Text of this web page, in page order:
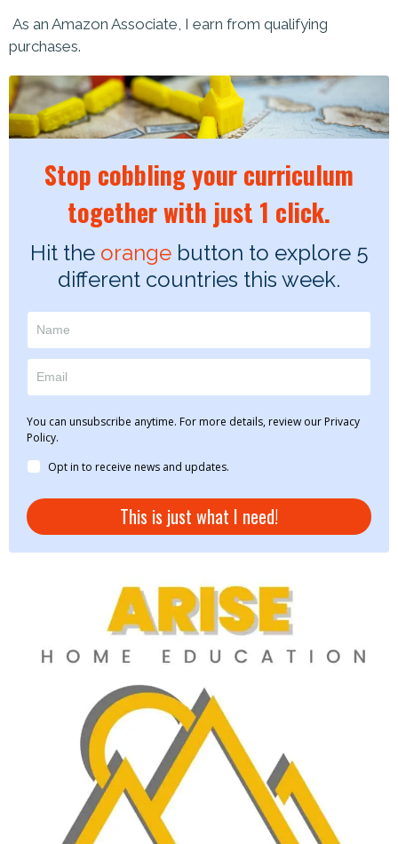
As an Amazon Associate, I earn from qualifying
purchases.
Stop cobbling your curriculum
together with just 1 click.
Hit the orangebutton to explore 5
different countries this week.
You can unsubscribe anytime. For more details, review our Privacy
Policy.
Opt in to receive news and updates.
This is just what I need!